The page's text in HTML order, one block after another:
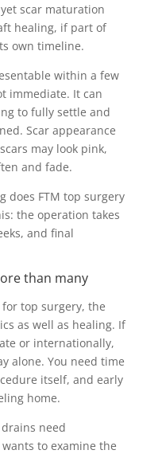
scar maturation
healing, if part of
own timeline.
within a few
immediate. It can
to fully settle and
Scar appearance
may look pink,
and fade.
does FTM top surgery
the operation takes
and final
than many
top surgery, the
as well as healing. If
or internationally,
alone. You need time
itself, and early
home.
need
to examine the